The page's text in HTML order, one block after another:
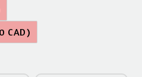
CAD)